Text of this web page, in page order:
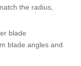
the radius,
blade
blade angles and